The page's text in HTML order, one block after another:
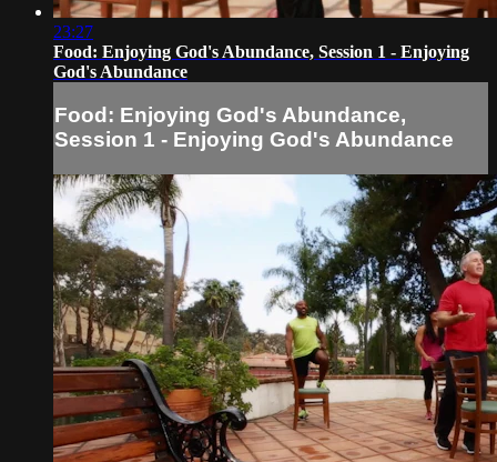
23:27
Food: Enjoying God's Abundance, Session 1 - Enjoying
God's Abundance
Food: Enjoying God's Abundance,
Session 1 - Enjoying God's Abundance